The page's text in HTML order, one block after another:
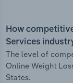
How
Services
The level of
Online Weight
States.